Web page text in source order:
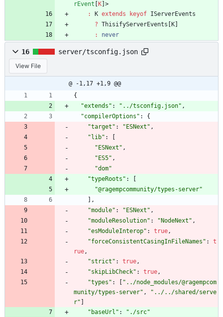
rEvent
K >
:
K extends keyof IServerEvents
? ThisifyServerEvents K
:
never
16 server/tsconfig.json
View File
@ -1,17 +1,9 @@
{
"extends" : "../tsconfig.json" ,
"compilerOptions" :
{
"target" : "ESNext" ,
"lib" :
"ESNext" ,
"ES5" ,
"dom"
"typeRoots" :
"@ragempcommunity/types-server"
,
"module" : "ESNext" ,
"moduleResolution" : "NodeNext" ,
"esModuleInterop" : true,
"forceConsistentCasingInFileNames" :
t
rue,
"strict" : true,
"skipLibCheck" : true,
"types" :
"../node_modules/@ragempcom
munity/types-server" ,
"../../shared/serve
r"
"baseUrl" :
"./src"